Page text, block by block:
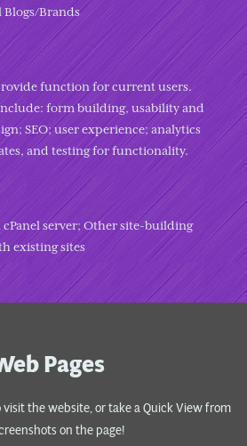
Blogs/Brands
function for current users.
form building, usability and
SEO; user experience; analytics
and testing for functionality.
cPanel server; Other site-building
existing sites
Pages
the website, or take a Quick View from
on the page!